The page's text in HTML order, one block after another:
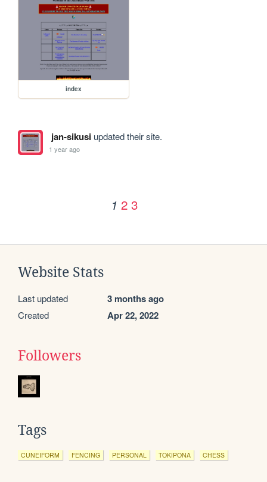
index
jan-sikusiupdated their site.
1 year ago
1 2 3
Website Stats
Last updated 3 months ago
Created Apr 22, 2022
Followers
Tags
CUNEIFORM FENCING PERSONAL TOKIPONA CHESS